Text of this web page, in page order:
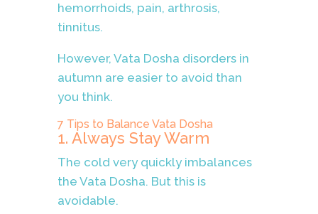
hemorrhoids, pain, arthrosis,
tinnitus.
However, Vata Dosha disorders in
autumn are easier to avoid than
you think.
7 Tips to Balance Vata Dosha
1. Always Stay Warm
The cold very quickly imbalances
the Vata Dosha. But this is
avoidable.